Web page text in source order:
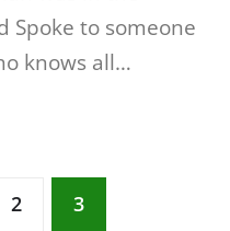
Spoke to someone
knows all…
2 3